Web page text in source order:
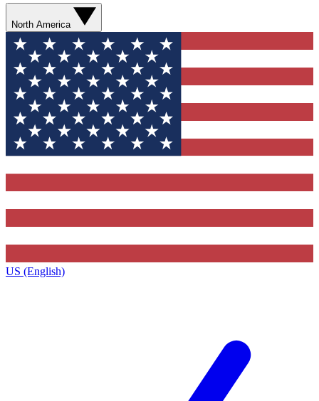
North America
US (English)